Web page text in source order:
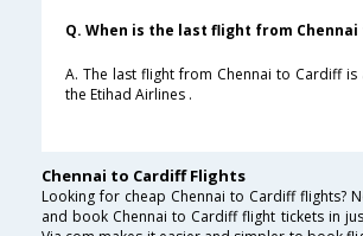
Q. When is the last flight from Chennai
A. The last flight from Chennai to Cardiff is
the Etihad Airlines .
Chennai to Cardiff Flights
Looking for cheap Chennai to Cardiff flights?
and book Chennai to Cardiff flight tickets in